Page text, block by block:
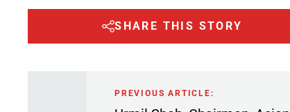
SHARE THIS STORY
PREVIOUS ARTICLE: